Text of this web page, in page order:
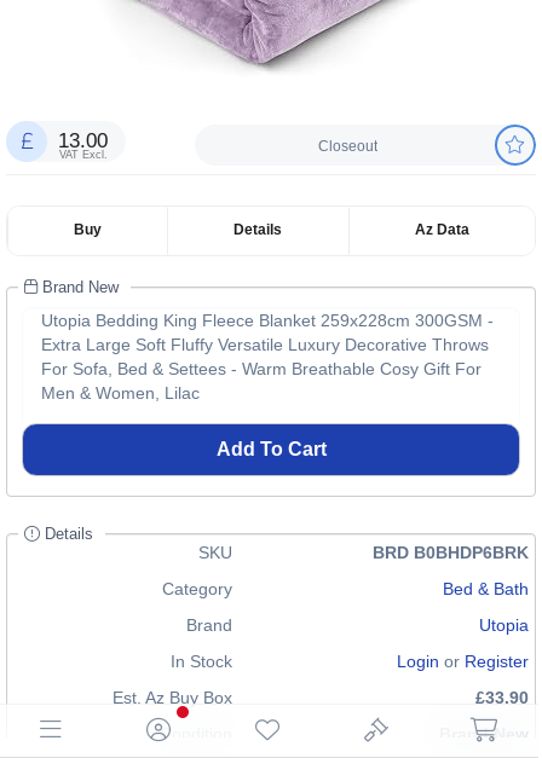
13.00
VAT Excl.
Closeout
Buy Details Az Data
Brand New
Utopia Bedding King Fleece Blanket 259x228cm 300GSM -
Extra Large Soft Fluffy Versatile Luxury Decorative Throws
For Sofa, Bed & Settees - Warm Breathable Cosy Gift For
Men & Women, Lilac
Add To Cart
Details
SKU
BRD B0BHDP6BRK
Category
Bed & Bath
Brand
Utopia
In Stock
Login or Register
Est. Az Buy Box
£33.90
Condition
Brand New